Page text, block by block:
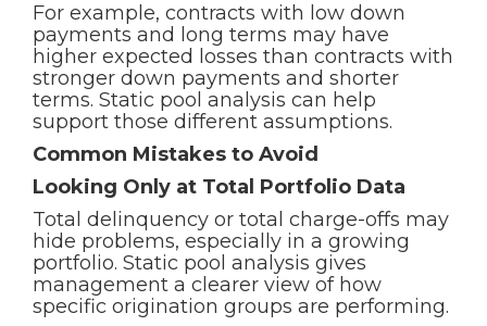
For example, contracts with low down
payments and long terms may have
higher expected losses than contracts with
stronger down payments and shorter
terms. Static pool analysis can help
support those different assumptions.
Common Mistakes to Avoid
Looking Only at Total Portfolio Data
Total delinquency or total charge-offs may
hide problems, especially in a growing
portfolio. Static pool analysis gives
management a clearer view of how
specific origination groups are performing.